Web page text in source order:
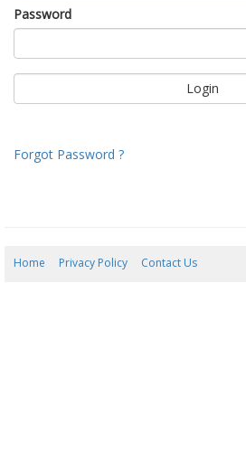
Password
Forgot Password ?
Home Privacy Policy Contact Us